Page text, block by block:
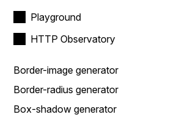
Playground
HTTP Observatory
Border-image generator
Border-radius generator
Box-shadow generator